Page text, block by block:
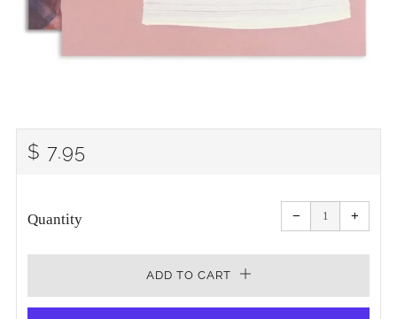
REGULAR
$ 7.95
Quantity −
Reduce
item
quantity
one
+
one
ADD TO CART